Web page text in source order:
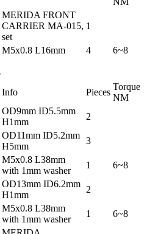
MERIDA FRONT
CARRIER MA-015,
set
1
M5x0.8 L16mm 4
6~8
Info Pieces
Torque
NM
OD9mm ID5.5mm
H1mm
2
OD11mm ID5.2mm
H5mm
3
M5x0.8 L38mm
with 1mm washer
1 6~8
OD13mm ID6.2mm
H1mm
2
M5x0.8 L38mm
with 1mm washer
1 6~8